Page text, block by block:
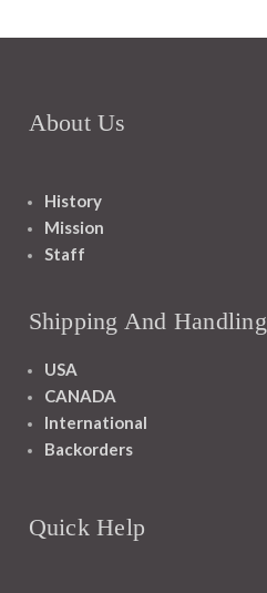
About Us
History
Mission
Staff
Shipping And Handling
USA
CANADA
International
Backorders
Quick Help